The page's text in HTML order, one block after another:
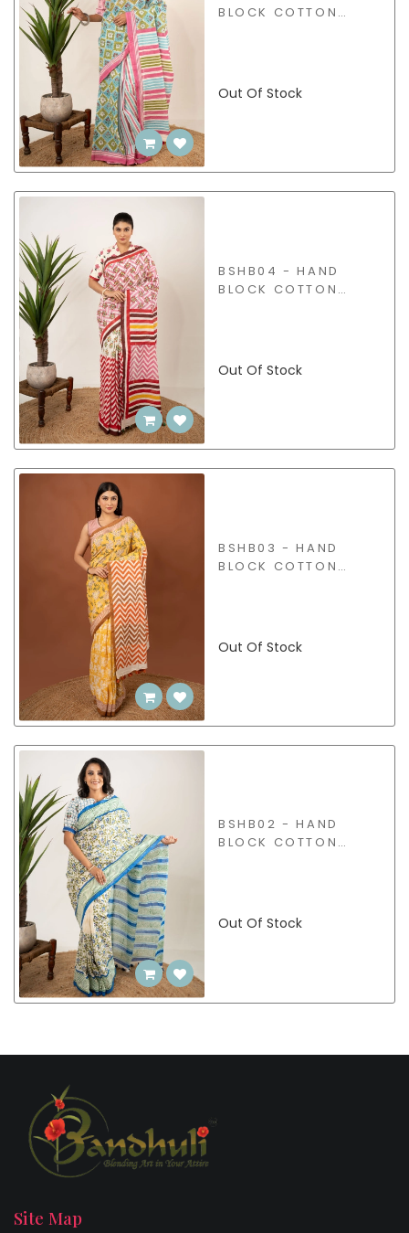
BLOCK COTTON
Out Of Stock
BSHB04 - HAND
BLOCK COTTON
Out Of Stock
BSHB03 - HAND
BLOCK COTTON
Out Of Stock
BSHB02 - HAND
BLOCK COTTON
Out Of Stock
Site Map